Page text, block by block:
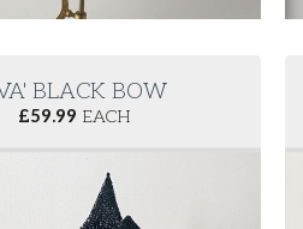
BLACK BOW
£59.99 EACH